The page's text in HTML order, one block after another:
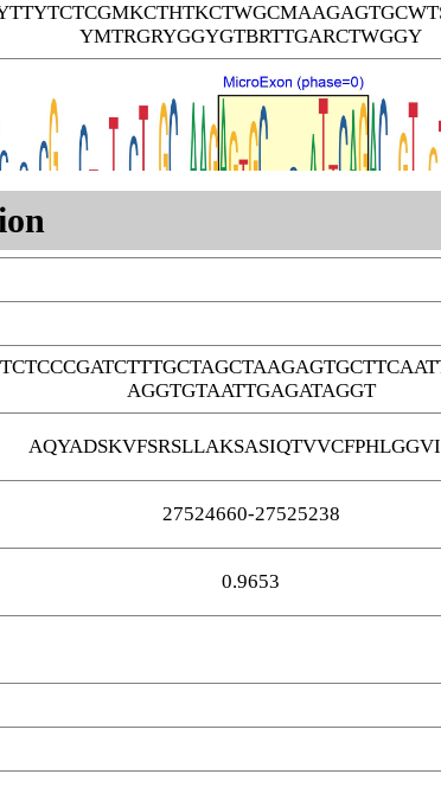
YMTRGRYGGYGTBRTTGARCTWGGY
AGGTGTAATTGAGATAGGT
27524660-27525238
0.9653